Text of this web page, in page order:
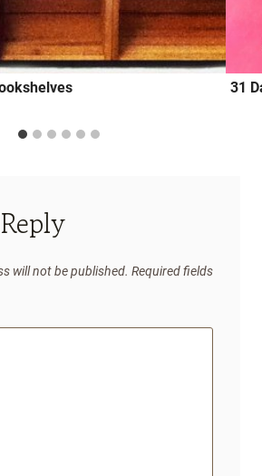
31
will not be published. Required fields